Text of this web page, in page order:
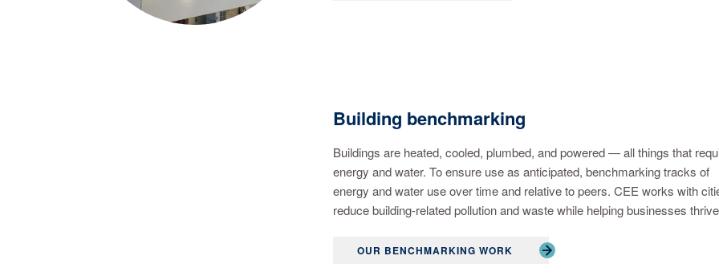
Building benchmarking
Buildings are heated, cooled, plumbed, and powered — all things that
energy and water. To ensure use as anticipated, benchmarking tracks of
energy and water use over time and relative to peers. CEE works with
reduce building-related pollution and waste while helping businesses
OUR BENCHMARKING WORK